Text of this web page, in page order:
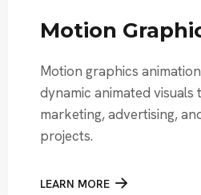
Motion
Motion graphics
dynamic animated visuals
marketing, advertising,
projects.
LEARN MORE